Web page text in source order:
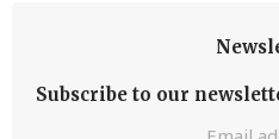
Subscribe to our